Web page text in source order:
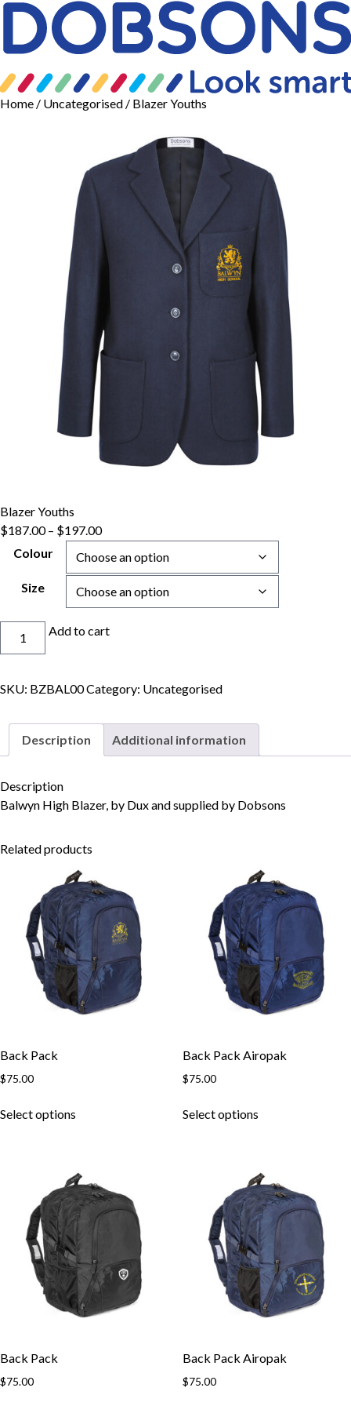
Skip to content
Home / Uncategorised / Blazer Youths
Blazer Youths
$187.00 – $197.00Price
$187.00
$197.00
Colour
Size
Add to cart
SKU: BZBAL00Category: Uncategorised
Description Additional information
Description
Balwyn High Blazer, by Dux and supplied by Dobsons
Related products
Back Pack
$75.00
Select options
variants.
The
options
may
be
chosen
on
the
Back Pack Airopak
$75.00
Select optionsproduct
variants.
The
options
may
be
chosen
on
the
Back Pack
$75.00
Back Pack Airopak
$75.00